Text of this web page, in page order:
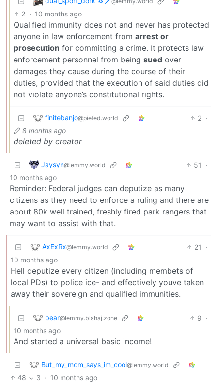
2 · 10 months ago
Qualified immunity does not and never has protected
anyone in law enforcement from arrest or
prosecution for committing a crime. It protects law
enforcement personnel from being sued over
damages they cause during the course of their
duties, provided that the execution of said duties did
not violate anyone’s constitutional rights.
finitebanjo@piefed.world 2 ·
8 months ago
deleted by creator
Jaysyn@lemmy.world 51
·
10 months ago
Reminder: Federal judges can deputize as many
citizens as they need to enforce a ruling and there are
about 80k well trained, freshly fired park rangers that
may want to assist with that.
AxExRx@lemmy.world 21
·
10 months ago
Hell deputize every citizen (including membets of
local PDs) to police ice- and effectively youve taken
away their sovereign and qualified immunities.
bear@lemmy.blahaj.zone 9 ·
10 months ago
And started a universal basic income!
But_my_mom_says_im_cool@lemmy.world
48 3 · 10 months ago